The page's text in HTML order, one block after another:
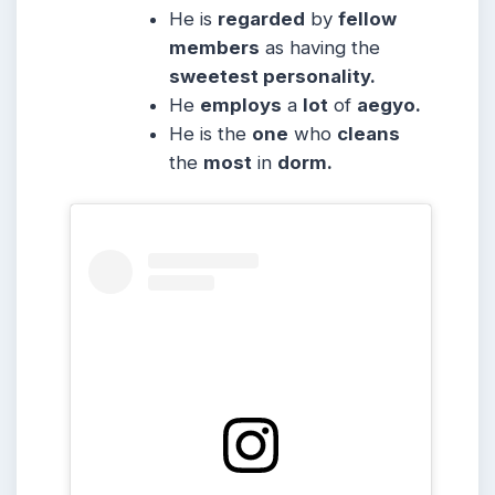
He is regarded byfellow
members as having the
sweetest personality.
He employs a lot of aegyo.
He is the one who cleans
the most in dorm.